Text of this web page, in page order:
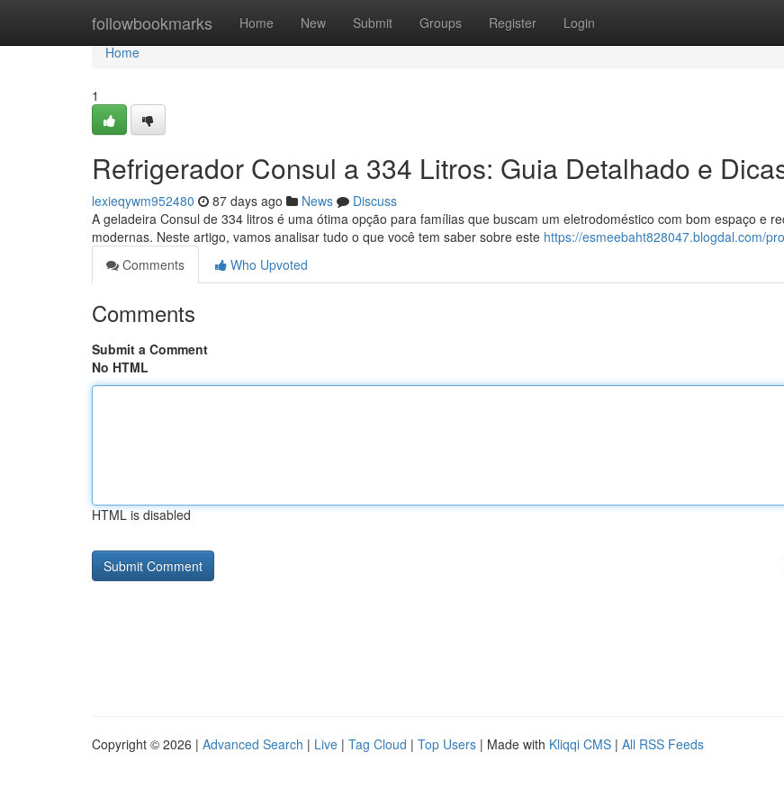
followbookmarks Home New Submit Groups Register Login
Home
Home
1
Refrigerador Consul a 334 Litros: Guia Detalhado e
lexieqywm952480 87 days ago News
Discuss
A geladeira Consul de 334 litros é uma ótima opção para famílias que buscam um eletrodoméstico com bom espaço e
modernas. Neste artigo, vamos analisar tudo o que você tem saber sobre este https://esmeebaht828047.blogdal.com/
Comments
Who Upvoted
Comments
Submit a Comment
No HTML
HTML is disabled
Copyright © 2026 | Advanced Search | Live | Tag Cloud | Top Users | Made with Kliqqi CMS | All RSS Feeds